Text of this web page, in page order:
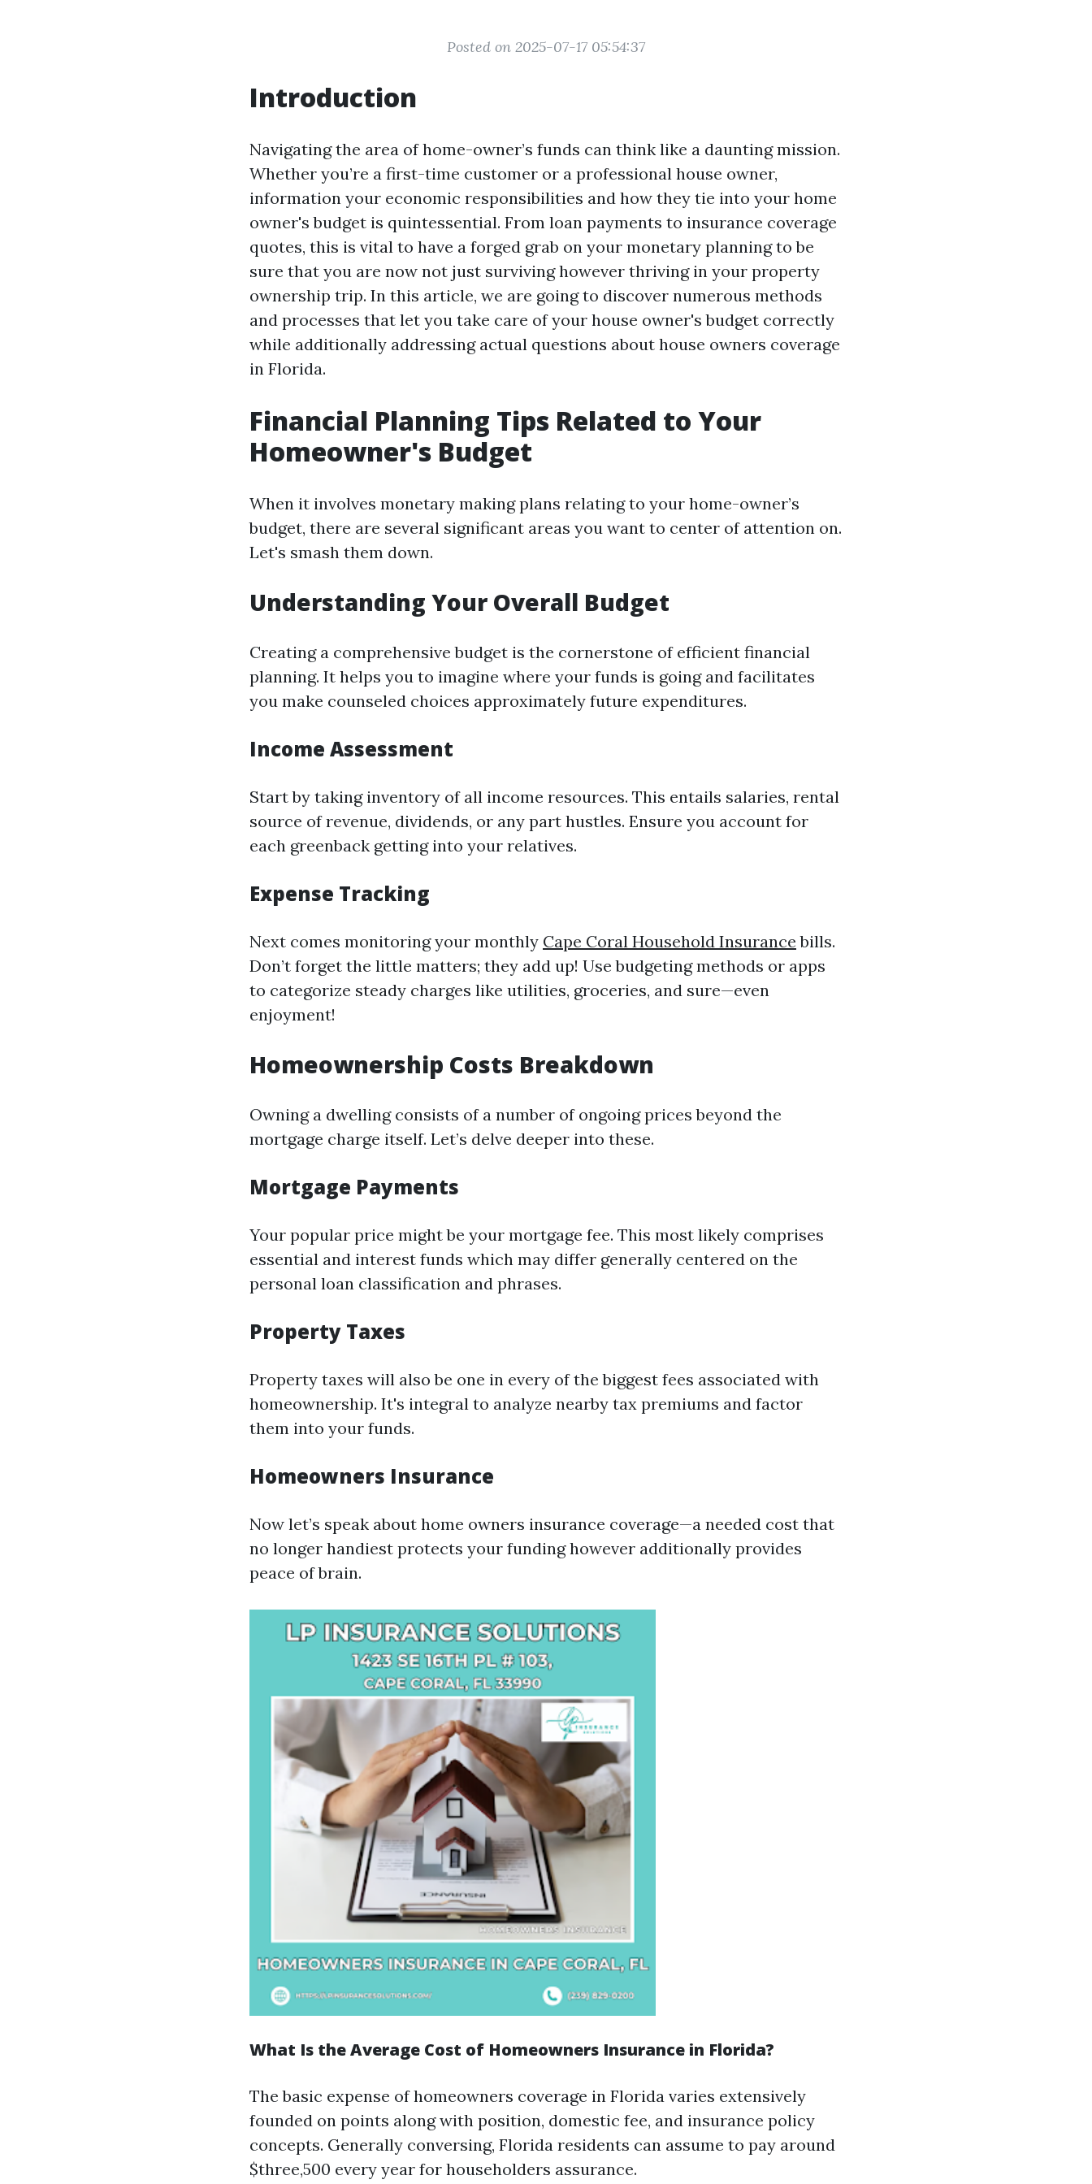
Posted on 2025-07-17 05:54:37
Introduction
Navigating the area of home-owner’s funds can think like a daunting mission.
Whether you’re a first-time customer or a professional house owner,
information your economic responsibilities and how they tie into your home
owner's budget is quintessential. From loan payments to insurance coverage
quotes, this is vital to have a forged grab on your monetary planning to be
sure that you are now not just surviving however thriving in your property
ownership trip. In this article, we are going to discover numerous methods
and processes that let you take care of your house owner's budget correctly
while additionally addressing actual questions about house owners coverage
in Florida.
Financial Planning Tips Related to Your
Homeowner's Budget
When it involves monetary making plans relating to your home-owner’s
budget, there are several significant areas you want to center of attention on.
Let's smash them down.
Understanding Your Overall Budget
Creating a comprehensive budget is the cornerstone of efficient financial
planning. It helps you to imagine where your funds is going and facilitates
you make counseled choices approximately future expenditures.
Income Assessment
Start by taking inventory of all income resources. This entails salaries, rental
source of revenue, dividends, or any part hustles. Ensure you account for
each greenback getting into your relatives.
Expense Tracking
Next comes monitoring your monthly Cape Coral Household Insurance bills.
Don’t forget the little matters; they add up! Use budgeting methods or apps
to categorize steady charges like utilities, groceries, and sure—even
enjoyment!
Homeownership Costs Breakdown
Owning a dwelling consists of a number of ongoing prices beyond the
mortgage charge itself. Let’s delve deeper into these.
Mortgage Payments
Your popular price might be your mortgage fee. This most likely comprises
essential and interest funds which may differ generally centered on the
personal loan classification and phrases.
Property Taxes
Property taxes will also be one in every of the biggest fees associated with
homeownership. It's integral to analyze nearby tax premiums and factor
them into your funds.
Homeowners Insurance
Now let’s speak about home owners insurance coverage—a needed cost that
no longer handiest protects your funding however additionally provides
peace of brain.
What Is the Average Cost of Homeowners Insurance in Florida?
The basic expense of homeowners coverage in Florida varies extensively
founded on points along with position, domestic fee, and insurance policy
concepts. Generally conversing, Florida residents can assume to pay around
$three,500 every year for householders assurance.